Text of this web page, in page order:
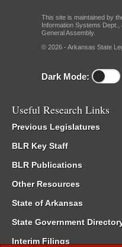
This site is maintained by
Information Systems
General Assembly.
© 2026 - Arkansas State
Dark Mode:
Useful Research Links
Previous Legislatures
BLR Key Staff
BLR Publications
Other Resources
State of Arkansas
State Government
Interim Filings